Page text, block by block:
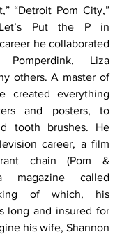
“Detroit Pom City,”
Put the P in
he collaborated
Liza
others. A master of
created everything
and posters, to
tooth brushes. He
career, a film
chain (Pom &
magazine called
of which, his
long and insured for
his wife, Shannon